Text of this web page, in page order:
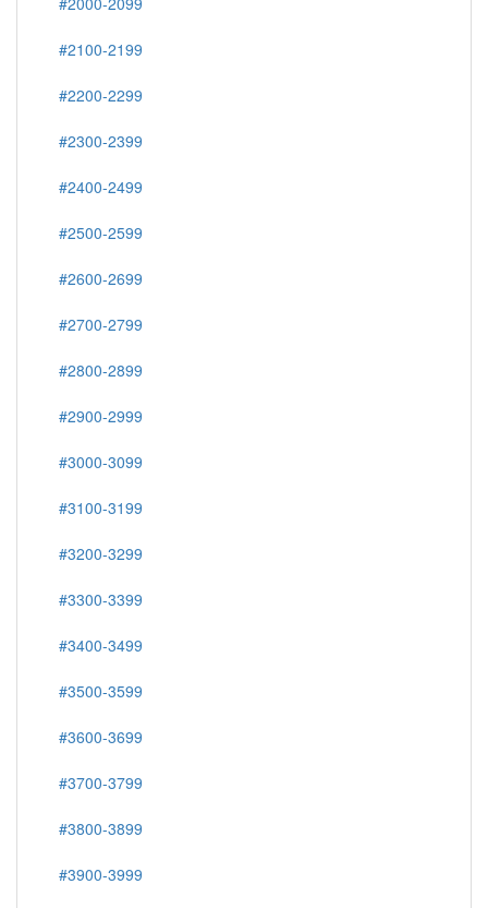
#2100-2199
#2200-2299
#2300-2399
#2400-2499
#2500-2599
#2600-2699
#2700-2799
#2800-2899
#2900-2999
#3000-3099
#3100-3199
#3200-3299
#3300-3399
#3400-3499
#3500-3599
#3600-3699
#3700-3799
#3800-3899
#3900-3999